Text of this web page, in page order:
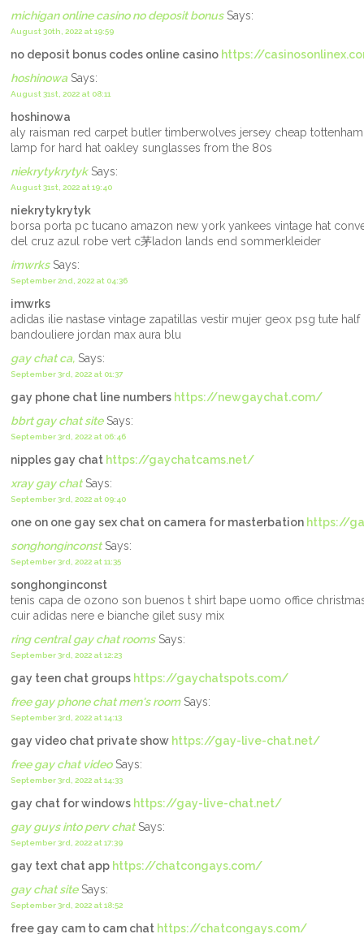
michigan online casino no deposit bonusSays:
August 30th, 2022 at 19:59
no deposit bonus codes online casino https://
hoshinowa Says:
August 31st, 2022 at 08:11
hoshinowa
aly raisman red carpet butler timberwolves jersey cheap
lamp for hard hat oakley sunglasses from the 80s
niekrytykrytykSays:
August 31st, 2022 at 19:40
niekrytykrytyk
borsa porta pc tucano amazon new york yankees vintage hat
del cruz azul robe vert c茅ladon lands end sommerkleider
imwrksSays:
September 2nd, 2022 at 04:36
imwrks
adidas ilie nastase vintage zapatillas vestir mujer geox psg tute
bandouliere jordan max aura blu
gay chat ca, Says:
September 3rd, 2022 at 01:37
gay phone chat line numbers https://newgaychat.com/
bbrt gay chat siteSays:
September 3rd, 2022 at 06:46
nipples gay chat https://gaychatcams.net/
xray gay chatSays:
September 3rd, 2022 at 09:40
one on one gay sex chat on camera for masterbation https://
songhonginconstSays:
September 3rd, 2022 at 11:35
songhonginconst
tenis capa de ozono son buenos t shirt bape uomo office
cuir adidas nere e bianche gilet susy mix
ring central gay chat roomsSays:
September 3rd, 2022 at 12:23
gay teen chat groups https://gaychatspots.com/
free gay phone chat men's roomSays:
September 3rd, 2022 at 14:13
gay video chat private show https://gay-live-chat.net/
free gay chat videoSays:
September 3rd, 2022 at 14:33
gay chat for windows https://gay-live-chat.net/
gay guys into perv chatSays:
September 3rd, 2022 at 17:39
gay text chat app https://chatcongays.com/
gay chat siteSays:
September 3rd, 2022 at 18:52
free gay cam to cam chat https://chatcongays.com/